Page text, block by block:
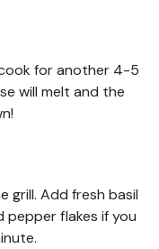
for another 4-5
will melt and the
grill. Add fresh basil
pepper flakes if you